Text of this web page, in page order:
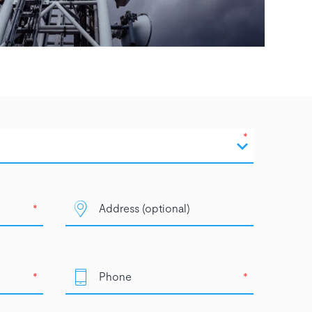
*
*
* *